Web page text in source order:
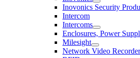
Inovonics Security
Intercom
Intercoms
Enclosures, Power
Milesight
Network Video